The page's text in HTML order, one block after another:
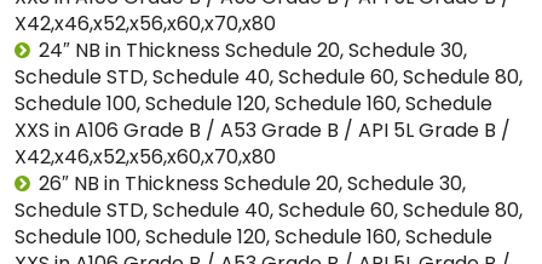
X42,x46,x52,x56,x60,x70,x80
24″ NB in Thickness Schedule 20, Schedule 30,
Schedule STD, Schedule 40, Schedule 60, Schedule 80,
Schedule 100, Schedule 120, Schedule 160, Schedule
XXS in A106 Grade B / A53 Grade B / API 5L Grade B /
X42,x46,x52,x56,x60,x70,x80
26″ NB in Thickness Schedule 20, Schedule 30,
Schedule STD, Schedule 40, Schedule 60, Schedule 80,
Schedule 100, Schedule 120, Schedule 160, Schedule